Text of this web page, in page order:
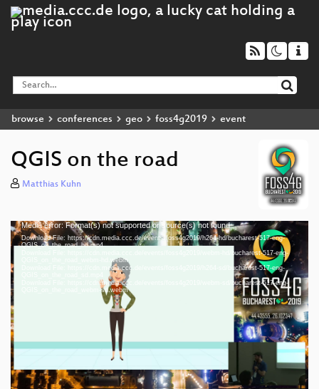
browse conferences geo foss4g2019 event
QGIS on the road
Matthias Kuhn
Video
Player
Media error: Format(s) not supported or source(s) not found
Download File: https://cdn.media.ccc.de/events/foss4g2019/h264-hd/bucharest-517-eng-
QGIS_on_the_road_hd.mp4
Download File: https://cdn.media.ccc.de/events/foss4g2019/webm-hd/bucharest-517-eng-
QGIS_on_the_road_webm-hd.webm
Download File: https://cdn.media.ccc.de/events/foss4g2019/h264-sd/bucharest-517-eng-
Download File: https://cdn.media.ccc.de/events/foss4g2019/webm-sd/bucharest-517-eng-
QGIS_on_the_road_webm-sd.webm
eng 1080p (mp4)
eng 1080p (webm)
eng 576p (mp4)
eng 576p (webm)